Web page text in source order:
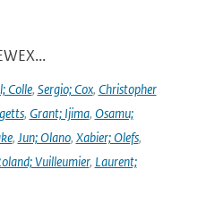
Colle, Sergio; Cox, Christopher
, Grant; Ijima, Osamu;
, Jun; Olano, Xabier; Olefs,
Vuilleumier, Laurent;